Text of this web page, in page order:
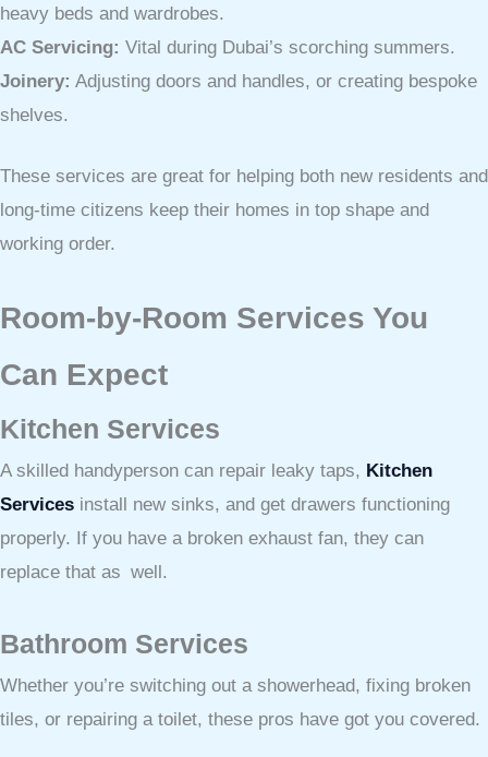
heavy beds and wardrobes.
AC Servicing: Vital during Dubai’s scorching summers.
Joinery: Adjusting doors and handles, or creating bespoke
shelves.
These services are great for helping both new residents and
long-time citizens keep their homes in top shape and
working order.
Room-by-Room Services You
Can Expect
Kitchen Services
A skilled handyperson can repair leaky taps, Kitchen
Services install new sinks, and get drawers functioning
properly. If you have a broken exhaust fan, they can
replace that as well.
Bathroom Services
Whether you’re switching out a showerhead, fixing broken
tiles, or repairing a toilet, these pros have got you covered.